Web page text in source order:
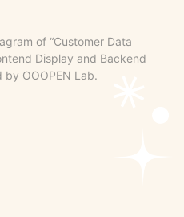
of “Customer Data
Display and Backend
OOOPEN Lab.